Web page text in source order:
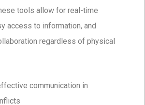
tools allow for real-time
access to information, and
regardless of physical
communication in